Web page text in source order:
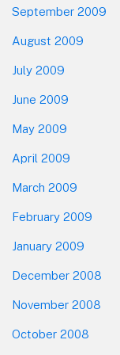
September 2009
August 2009
July 2009
June 2009
May 2009
April 2009
March 2009
February 2009
January 2009
December 2008
November 2008
October 2008